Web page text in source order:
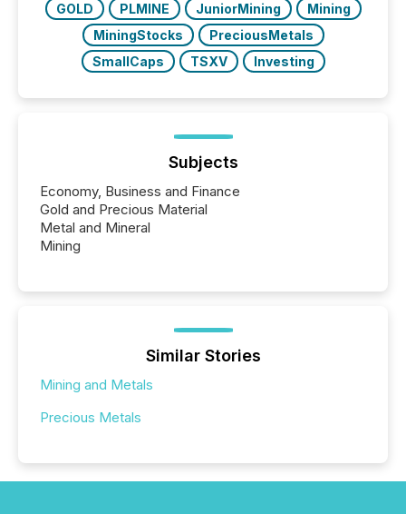
GOLD PLMINE JuniorMining
Mining
MiningStocks
PreciousMetals
SmallCaps
TSXV Investing
Subjects
Economy, Business and Finance
Gold and Precious Material
Metal and Mineral
Mining
Similar Stories
Mining and Metals
Precious Metals